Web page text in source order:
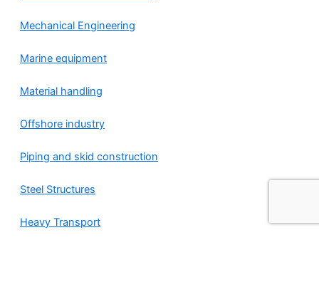
Mechanical Engineering
Marine equipment
Material handling
Offshore industry
Piping and skid construction
Steel Structures
Heavy Transport